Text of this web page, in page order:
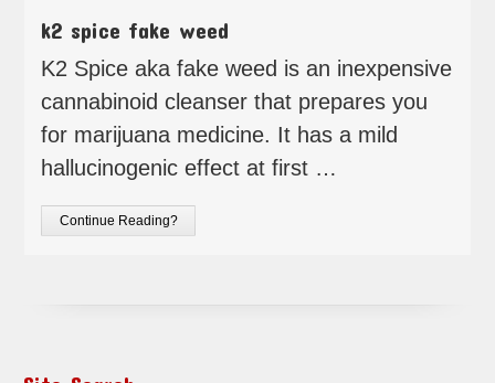
k2 spice fake weed
K2 Spice aka fake weed is an inexpensive
cannabinoid cleanser that prepares you
for marijuana medicine. It has a mild
hallucinogenic effect at first …
Continue Reading?